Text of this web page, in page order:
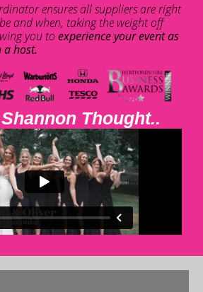
ensures all suppliers are right
and when, taking the weight off
you to experience your event as
a host.
Thought..